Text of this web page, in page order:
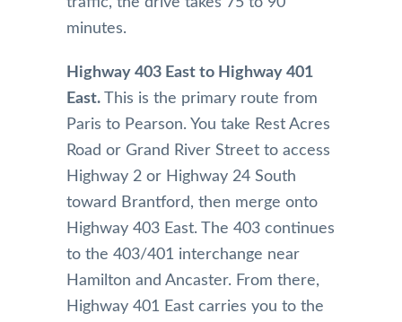
minutes.
Highway 403 East to Highway 401
East. This is the primary route from
Paris to Pearson. You take Rest Acres
Road or Grand River Street to access
Highway 2 or Highway 24 South
toward Brantford, then merge onto
Highway 403 East. The 403 continues
to the 403/401 interchange near
Hamilton and Ancaster. From there,
Highway 401 East carries you to the